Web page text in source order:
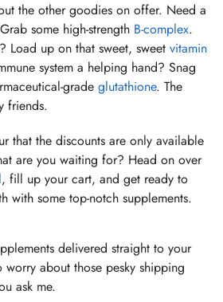
the other goodies on offer. Need a
some high-strength B-complex.
Load up on that sweet, sweet vitamin
system a helping hand? Snag
grade glutathione. The
friends.
that the discounts are only available
are you waiting for? Head on over
, fill up your cart, and get ready to
with some top-notch supplements.
delivered straight to your
about those pesky shipping
ask me.